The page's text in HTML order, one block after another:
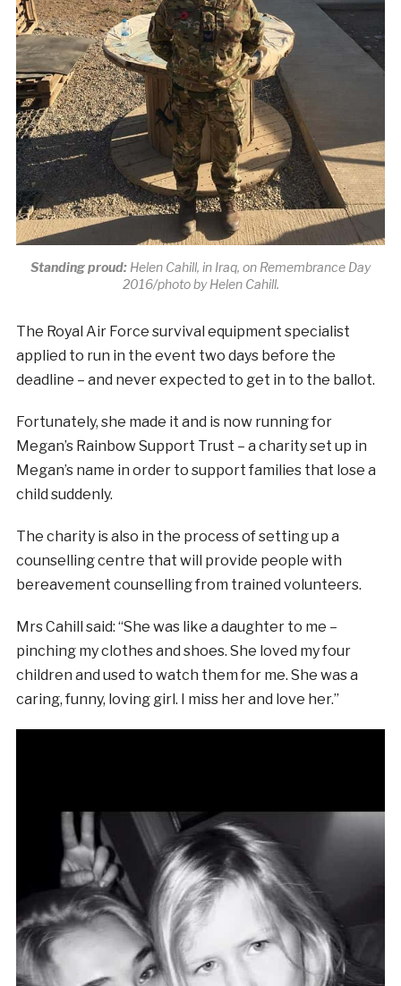
Standing proud: Helen Cahill, in Iraq, on Remembrance Day
2016/photo by Helen Cahill.
The Royal Air Force survival equipment specialist
applied to run in the event two days before the
deadline – and never expected to get in to the ballot.
Fortunately, she made it and is now running for
Megan’s Rainbow Support Trust – a charity set up in
Megan’s name in order to support families that lose a
child suddenly.
The charity is also in the process of setting up a
counselling centre that will provide people with
bereavement counselling from trained volunteers.
Mrs Cahill said: “She was like a daughter to me –
pinching my clothes and shoes. She loved my four
children and used to watch them for me. She was a
caring, funny, loving girl. I miss her and love her.”